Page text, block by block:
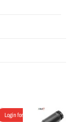
Login for